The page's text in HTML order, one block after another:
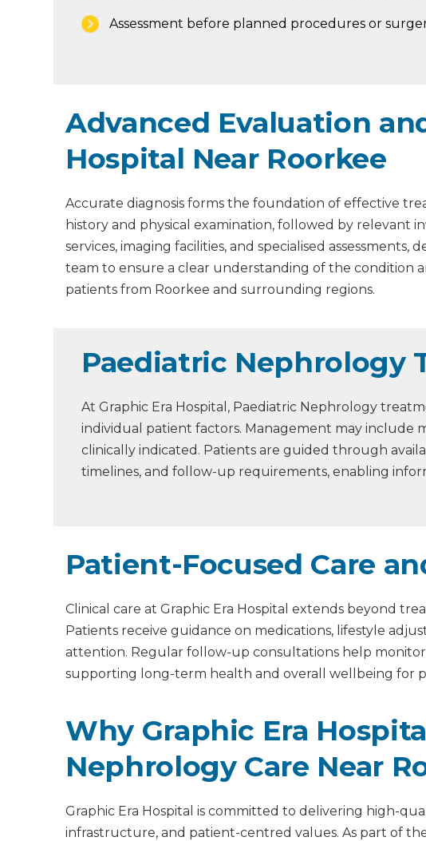
Assessment before planned procedures or
Advanced Evaluation
Hospital Near Roorkee
Accurate diagnosis forms the foundation of effective
history and physical examination, followed by relevant
services, imaging facilities, and specialised
team to ensure a clear understanding of the condition
patients from Roorkee and surrounding regions.
Paediatric Nephrology
At Graphic Era Hospital, Paediatric Nephrology
individual patient factors. Management may include
clinically indicated. Patients are guided through
timelines, and follow-up requirements, enabling
Patient-Focused Care
Clinical care at Graphic Era Hospital extends beyond
Patients receive guidance on medications, lifestyle
attention. Regular follow-up consultations help
supporting long-term health and overall wellbeing for
Why Graphic Era
Nephrology Care Near
Graphic Era Hospital is committed to delivering high-
infrastructure, and patient-centred values. As part of